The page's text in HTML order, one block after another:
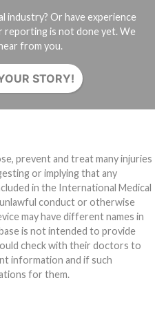
industry? Or have experience
reporting is not done yet. We
from you.
STORY!
prevent and treat many injuries
or implying that any
in the International Medical
conduct or otherwise
is not intended to provide
check with their doctors to
information and if such
for them.